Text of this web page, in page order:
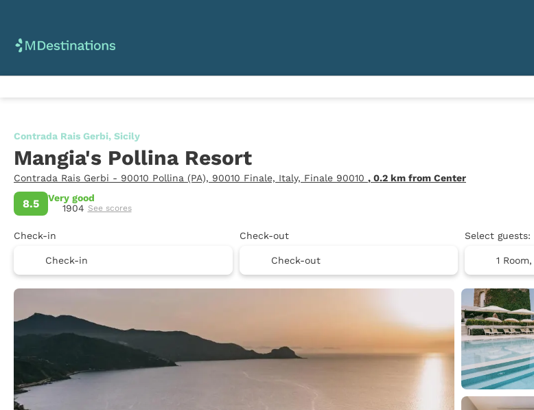
Contrada Rais Gerbi, Sicily
Mangia's Pollina Resort
Contrada Rais Gerbi - 90010 Pollina (PA), 90010 Finale, Italy, Finale 90010 , 0.2 km from Center
8.5
Very good
1904 See scores
Check-in Check-out Select guests:
1 Room,